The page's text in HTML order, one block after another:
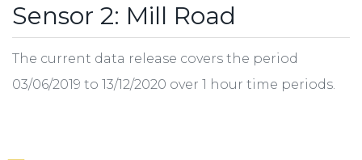
Sensor 2: Mill Road
The current data release covers the period
03/06/2019 to 13/12/2020 over 1 hour time periods.